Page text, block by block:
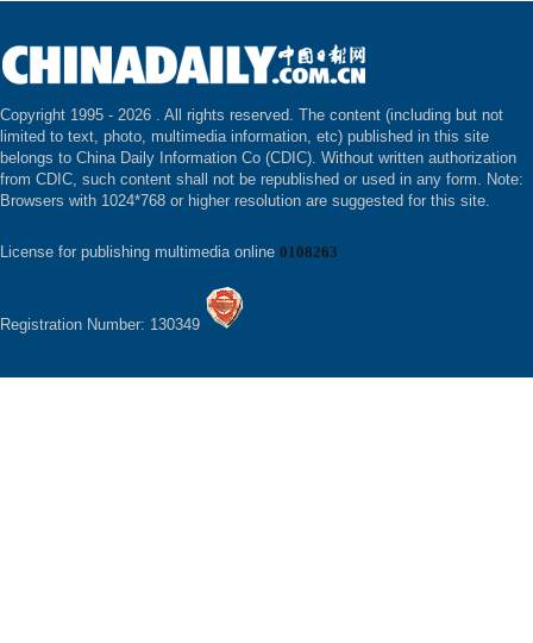
Copyright 1995 - 2026 . All rights reserved. The content (including but not
limited to text, photo, multimedia information, etc) published in this site
belongs to China Daily Information Co (CDIC). Without written authorization
from CDIC, such content shall not be republished or used in any form. Note:
Browsers with 1024*768 or higher resolution are suggested for this site.
License for publishing multimedia online 0108263
Registration Number: 130349